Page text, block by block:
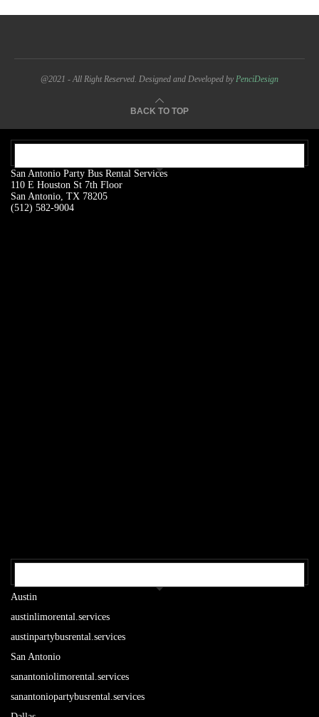
@2021 - All Right Reserved. Designed and Developed by PenciDesign
BACK TO TOP
San Antonio Party Bus Rental Services
110 E Houston St 7th Floor
San Antonio, TX 78205
(512) 582-9004
Austin
austinlimorental.services
austinpartybusrental.services
San Antonio
sanantoniolimorental.services
sanantoniopartybusrental.services